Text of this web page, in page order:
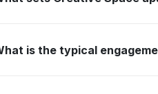
is the typical